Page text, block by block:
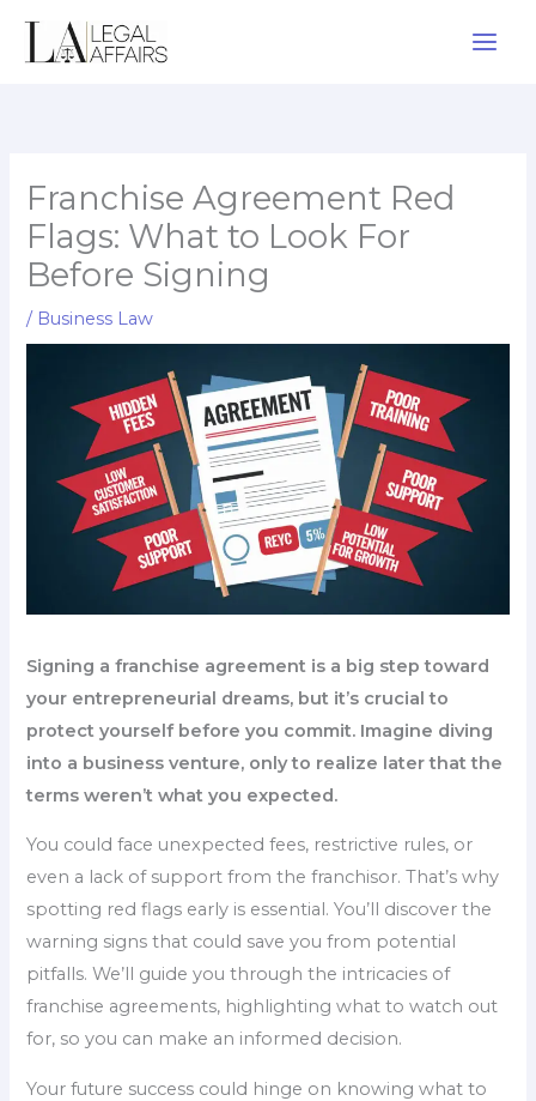
Franchise Agreement Red
Flags: What to Look For
Before Signing
/ Business Law
Signing a franchise agreement is a big step toward
your entrepreneurial dreams, but it’s crucial to
protect yourself before you commit. Imagine diving
into a business venture, only to realize later that the
terms weren’t what you expected.
You could face unexpected fees, restrictive rules, or
even a lack of support from the franchisor. That’s why
spotting red flags early is essential. You’ll discover the
warning signs that could save you from potential
pitfalls. We’ll guide you through the intricacies of
franchise agreements, highlighting what to watch out
for, so you can make an informed decision.
Your future success could hinge on knowing what to